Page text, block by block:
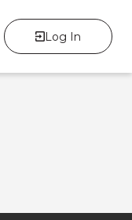
Log In